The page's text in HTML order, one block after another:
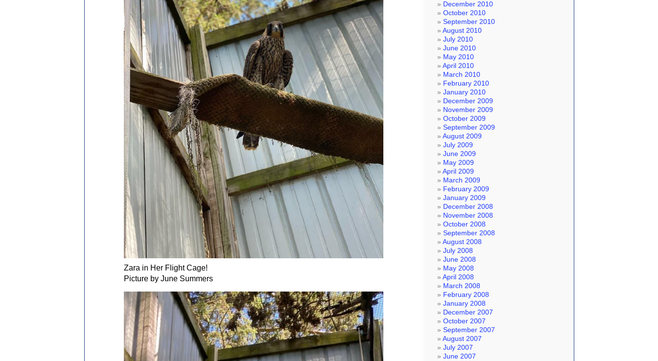
Zara in Her Flight Cage!
Picture by June Summers
December 2010
October 2010
September 2010
August 2010
July 2010
June 2010
May 2010
April 2010
March 2010
February 2010
January 2010
December 2009
November 2009
October 2009
September 2009
August 2009
July 2009
June 2009
May 2009
April 2009
March 2009
February 2009
January 2009
December 2008
November 2008
October 2008
September 2008
August 2008
July 2008
June 2008
May 2008
April 2008
March 2008
February 2008
January 2008
December 2007
October 2007
September 2007
August 2007
July 2007
June 2007